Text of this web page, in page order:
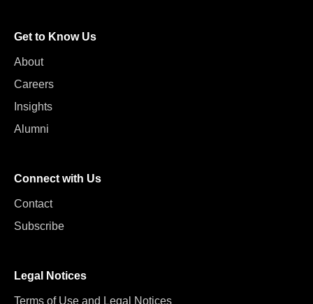
Get to Know Us
About
Careers
Insights
Alumni
Connect with Us
Contact
Subscribe
Legal Notices
Terms of Use and Legal Notices